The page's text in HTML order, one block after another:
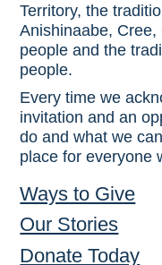
Territory, the
Anishinaabe,
people and the
people.
Every time we
invitation and an
do and what we
place for everyone
Ways to Give
Our Stories
Donate Today